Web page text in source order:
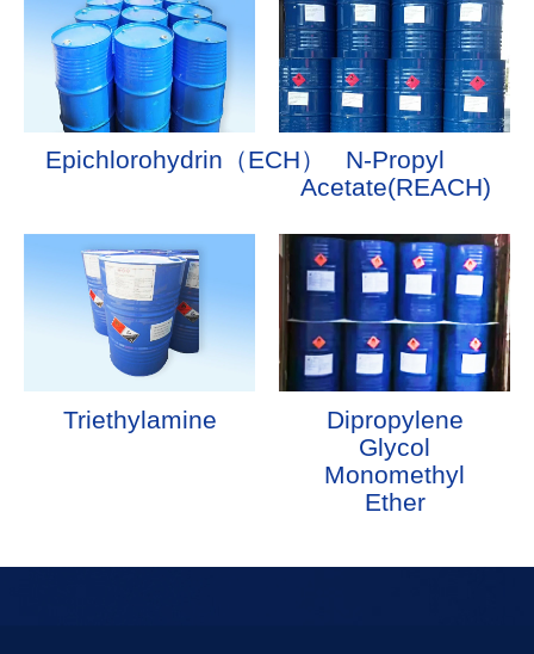
Epichlorohydrin（ECH）
N-Propyl
Acetate(REACH)
Triethylamine
Dipropylene
Glycol
Monomethyl
Ether